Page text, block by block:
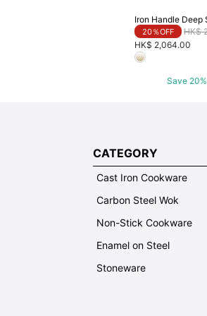
Iron Handle Deep
20％OFF Price
HK$
HK$ 2,064.00
Save
CATEGORY
Cast Iron Cookware
Carbon Steel Wok
Non-Stick Cookware
Enamel on Steel
Stoneware